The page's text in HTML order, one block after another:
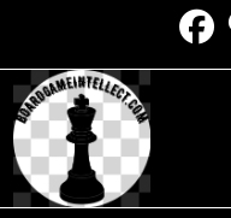
content